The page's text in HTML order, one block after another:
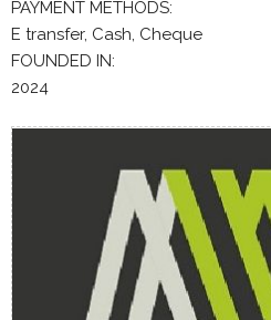
PAYMENT METHODS:
E transfer, Cash, Cheque
FOUNDED IN:
2024